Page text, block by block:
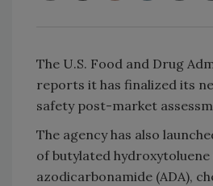
The U.S. Food and Drug
reports it has finalized its
safety post-market
The agency has also
of butylated hydroxytoluene
azodicarbonamide (ADA),